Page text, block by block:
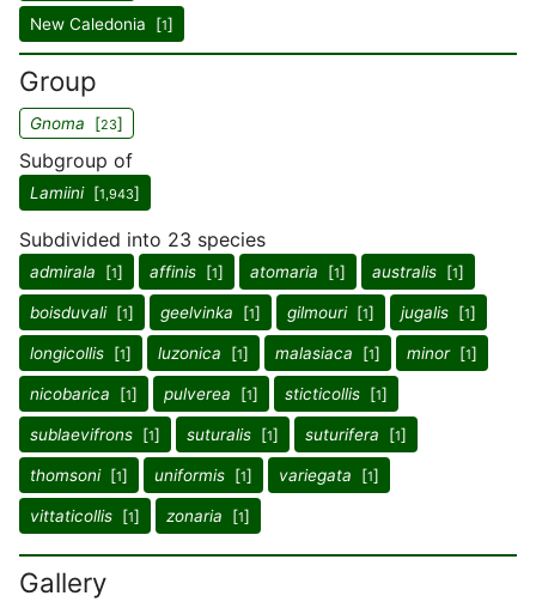
New Caledonia [1]
Group
Gnoma [23]
Subgroup of
Lamiini[1,943]
Subdivided into 23 species
admirala [1] affinis [1] atomaria [1] australis [1]
boisduvali[1] geelvinka [1] gilmouri[1] jugalis [1]
longicollis [1] luzonica [1] malasiaca [1] minor[1]
nicobarica [1] pulverea [1] sticticollis [1]
sublaevifrons [1] suturalis [1] suturifera [1]
thomsoni[1] uniformis [1] variegata [1]
vittaticollis [1] zonaria [1]
Gallery